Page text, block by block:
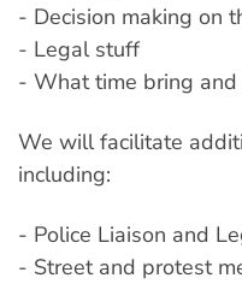
- Decision making on
- Legal stuff
- What time bring
We will facilitate
including:
- Police Liaison and
- Street and protest